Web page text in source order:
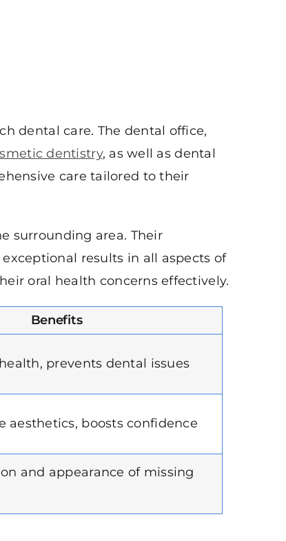
dental care. The dental office,
dentistry, as well as dental
care tailored to their
surrounding area. Their
results in all aspects of
oral health concerns effectively.
Benefits
prevents dental issues
aesthetics, boosts confidence
and appearance of missing